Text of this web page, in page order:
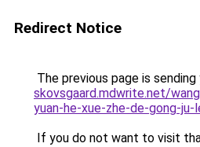
Redirect Notice
The previous page is
skovsgaard.mdwrite.net/
yuan-he-xue-zhe-de-gong-ju-
If you do not want to visit